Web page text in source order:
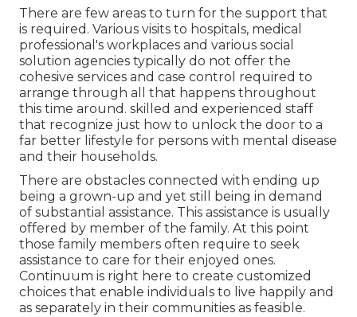
There are few areas to turn for the support that
is required. Various visits to hospitals, medical
professional's workplaces and various social
solution agencies typically do not offer the
cohesive services and case control required to
arrange through all that happens throughout
this time around. skilled and experienced staff
that recognize just how to unlock the door to a
far better lifestyle for persons with mental disease
and their households.
There are obstacles connected with ending up
being a grown-up and yet still being in demand
of substantial assistance. This assistance is usually
offered by member of the family. At this point
those family members often require to seek
assistance to care for their enjoyed ones.
Continuum is right here to create customized
choices that enable individuals to live happily and
as separately in their communities as feasible.